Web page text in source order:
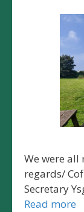
We were
regards/
Secretary
Read more